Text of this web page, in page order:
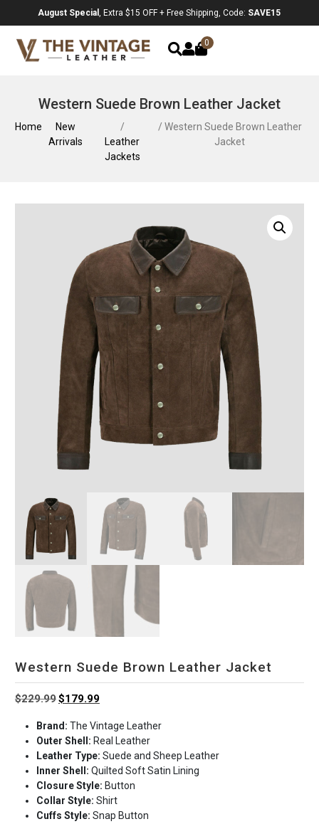
August Special, Extra $15 OFF + Free Shipping, Code: SAVE15
0
Western Suede Brown Leather Jacket
Home
New
Arrivals
/
Leather
Jackets
/ Western Suede Brown Leather
Jacket
Western Suede Brown Leather Jacket
$229.99Original
was:
$229.99.
$179.99Current
is:
$179.99.
Brand: The Vintage Leather
Outer Shell: Real Leather
Leather Type: Suede and Sheep Leather
Inner Shell: Quilted Soft Satin Lining
Closure Style: Button
Collar Style: Shirt
Cuffs Style: Snap Button